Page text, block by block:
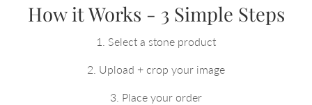
How it Works - 3 Simple Steps
1. Select a stone product
2. Upload + crop your image
3. Place your order